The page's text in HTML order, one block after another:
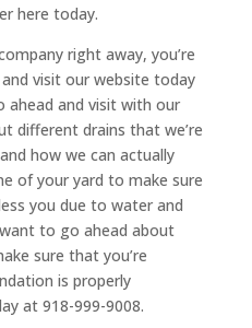
here today.
right away, you’re
visit our website today
ahead and visit with our
different drains that we’re
how we can actually
of your yard to make sure
you due to water and
to go ahead about
sure that you’re
is properly
at 918-999-9008.